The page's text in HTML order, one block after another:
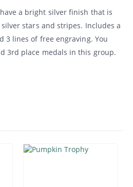
a bright silver finish that is
stars and stripes. Includes a
3 lines of free engraving. You
3rd place medals in this group.